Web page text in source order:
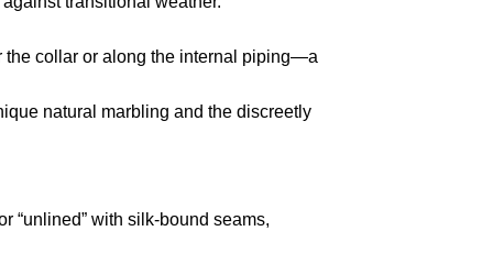
the collar or along the internal piping—a
natural marbling and the discreetly
“unlined” with silk-bound seams,